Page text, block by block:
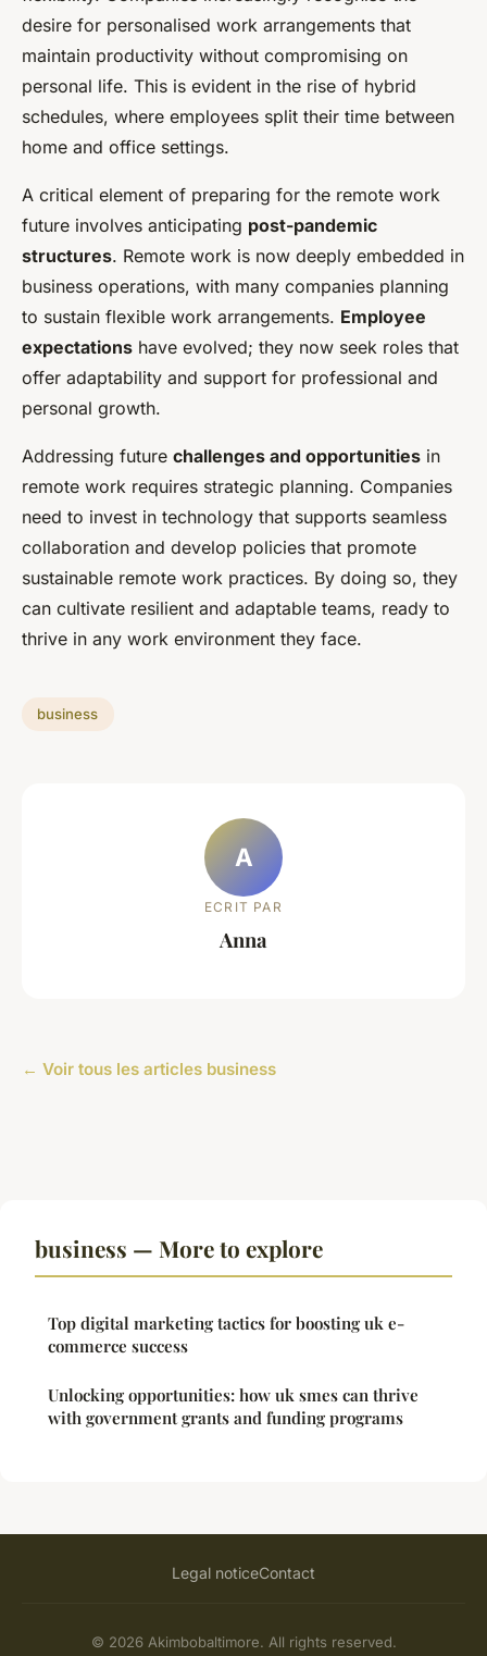
desire for personalised work arrangements that
maintain productivity without compromising on
personal life. This is evident in the rise of hybrid
schedules, where employees split their time between
home and office settings.
A critical element of preparing for the remote work
future involves anticipating post-pandemic
structures. Remote work is now deeply embedded in
business operations, with many companies planning
to sustain flexible work arrangements. Employee
expectations have evolved; they now seek roles that
offer adaptability and support for professional and
personal growth.
Addressing future challenges and opportunities in
remote work requires strategic planning. Companies
need to invest in technology that supports seamless
collaboration and develop policies that promote
sustainable remote work practices. By doing so, they
can cultivate resilient and adaptable teams, ready to
thrive in any work environment they face.
business
A
ECRIT PAR
Anna
← Voir tous les articles business
business — More to explore
Top digital marketing tactics for boosting uk e-
commerce success
Unlocking opportunities: how uk smes can thrive
with government grants and funding programs
Legal noticeContact
© 2026 Akimbobaltimore. All rights reserved.